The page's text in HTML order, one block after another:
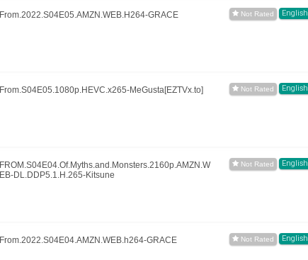
English
From.2022.S04E05.AMZN.WEB.H264-GRACE
English
From.S04E05.1080p.HEVC.x265-MeGusta[EZTVx.to]
English
FROM.S04E04.Of.Myths.and.Monsters.2160p.AMZN.W
EB-DL.DDP5.1.H.265-Kitsune
English
From.2022.S04E04.AMZN.WEB.h264-GRACE